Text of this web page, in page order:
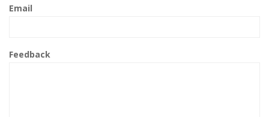
Email
Feedback